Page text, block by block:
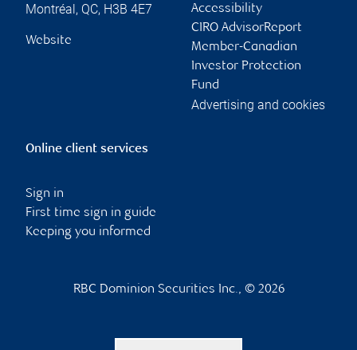
Montréal, QC, H3B 4E7
Website
Accessibility
CIRO AdvisorReport
Member-Canadian
Investor Protection
Fund
Advertising and cookies
Online client services
Sign in
First time sign in guide
Keeping you informed
RBC Dominion Securities Inc., © 2026